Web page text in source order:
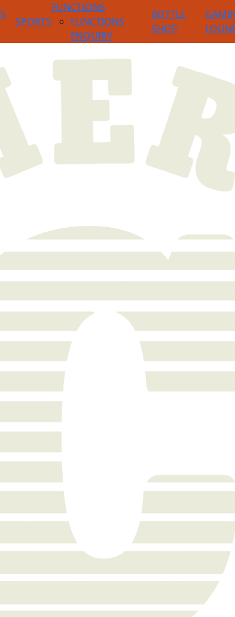
SPORTS
FUNCTIONS
FUNCTIONS
ENQUIRY
BOTTLE
SHOP